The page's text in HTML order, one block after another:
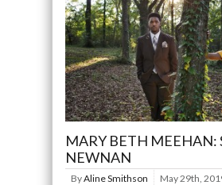
MARY BETH MEEHAN:
NEWNAN
ByAline Smithson May 29th,